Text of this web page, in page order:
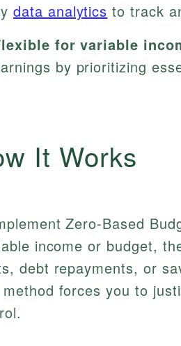
data analytics to track
for variable
by prioritizing
It Works
Zero-Based
income or budget,
debt repayments, or
forces you to